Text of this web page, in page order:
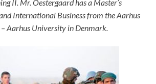
II. Mr. Oestergaard has a Master’s
International Business from the Aarhus
– Aarhus University in Denmark.